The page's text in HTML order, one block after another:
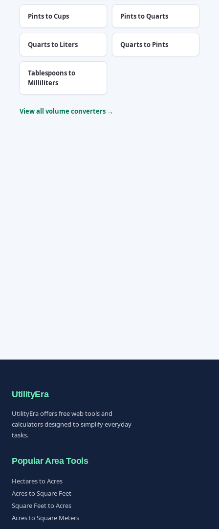
Pints to Cups Pints to Quarts
Quarts to Liters Quarts to Pints
Tablespoons to
Milliliters
View all volume converters →
UtilityEra
UtilityEra offers free web tools and
calculators designed to simplify everyday
tasks.
Popular Area Tools
Hectares to Acres
Acres to Square Feet
Square Feet to Acres
Acres to Square Meters